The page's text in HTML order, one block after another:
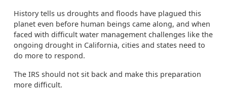
History tells us droughts and floods have plagued this
planet even before human beings came along, and when
faced with difficult water management challenges like the
ongoing drought in California, cities and states need to
do more to respond.
The IRS should not sit back and make this preparation
more difficult.